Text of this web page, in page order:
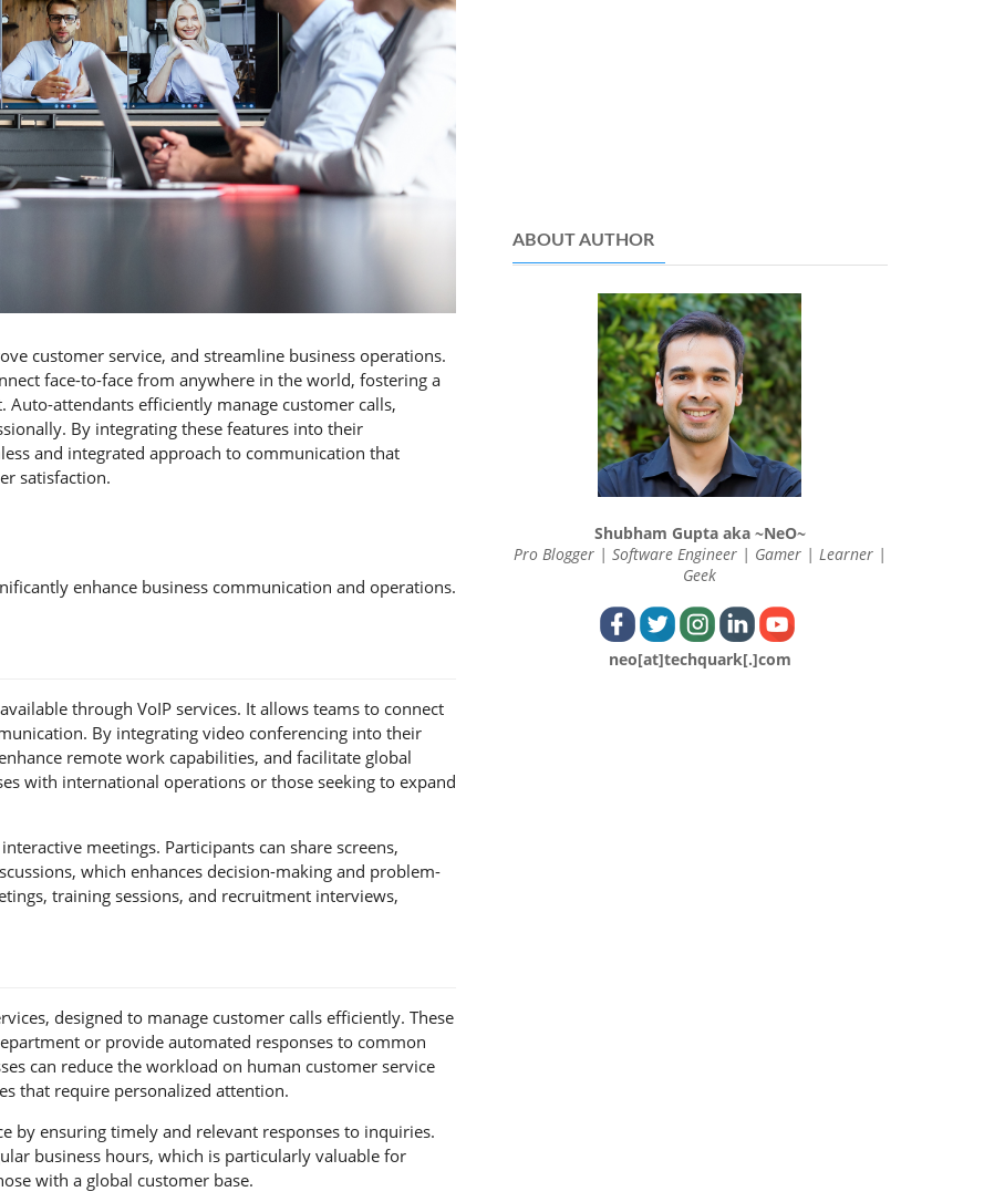
customer service, and streamline business operations.
face-to-face from anywhere in the world, fostering a
attendants efficiently manage customer calls,
By integrating these features into their
and integrated approach to communication that
satisfaction.
enhance business communication and operations.
through VoIP services. It allows teams to connect
By integrating video conferencing into their
remote work capabilities, and facilitate global
with international operations or those seeking to expand
meetings. Participants can share screens,
which enhances decision-making and problem-
training sessions, and recruitment interviews,
designed to manage customer calls efficiently. These
or provide automated responses to common
can reduce the workload on human customer service
that require personalized attention.
by ensuring timely and relevant responses to inquiries.
business hours, which is particularly valuable for
with a global customer base.
ABOUT AUTHOR
Shubham Gupta aka ~NeO~
Pro Blogger | Software Engineer | Gamer | Learner |
Geek
neo[at]techquark[.]com